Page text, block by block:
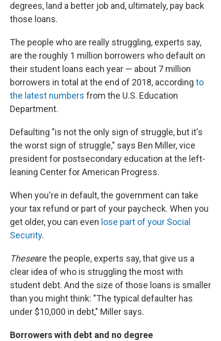
degrees, land a better job and, ultimately, pay back
those loans.
The people who are really struggling, experts say,
are the roughly 1 million borrowers who default on
their student loans each year — about 7 million
borrowers in total at the end of 2018, according to
the latest numbers from the U.S. Education
Department.
Defaulting "is not the only sign of struggle, but it's
the worst sign of struggle," says Ben Miller, vice
president for postsecondary education at the left-
leaning Center for American Progress.
When you're in default, the government can take
your tax refund or part of your paycheck. When you
get older, you can even lose part of your Social
Security.
Theseare the people, experts say, that give us a
clear idea of who is struggling the most with
student debt. And the size of those loans is smaller
than you might think: "The typical defaulter has
under $10,000 in debt," Miller says.
Borrowers with debt and no degree